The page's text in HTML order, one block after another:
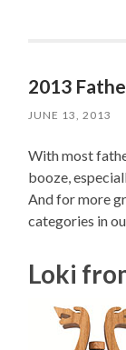
2013
JUNE 13, 2013
With most
booze,
And for more
categories in
Loki